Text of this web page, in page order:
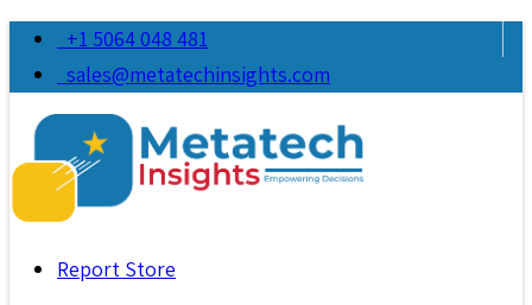
+1 5064 048 481
sales@metatechinsights.com
Report Store